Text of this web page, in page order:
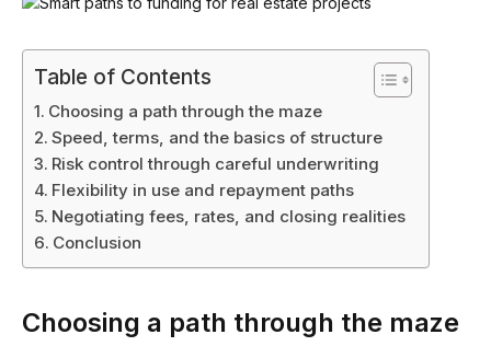
Table of Contents
Choosing a path through the maze
Speed, terms, and the basics of structure
Risk control through careful underwriting
Flexibility in use and repayment paths
Negotiating fees, rates, and closing realities
Conclusion
Choosing a path through the maze